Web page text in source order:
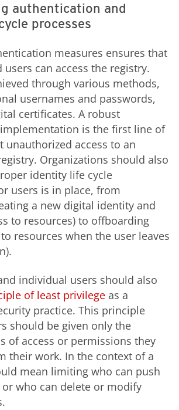
authentication and
processes
measures ensures that
can access the registry.
through various methods,
usernames and passwords,
certificates. A robust
is the first line of
unauthorized access to an
Organizations should also
identity life cycle
users is in place, from
a new digital identity and
to resources) to offboarding
resources when the user leaves
individual users should also
of least privilege as a
practice. This principle
should be given only the
of access or permissions they
their work. In the context of a
mean limiting who can push
who can delete or modify